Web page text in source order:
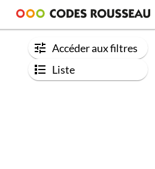
Accéder aux filtres
Liste